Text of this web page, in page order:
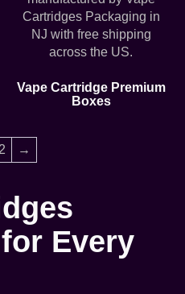
Vape Cartridge Premium
Boxes
2 →
Every